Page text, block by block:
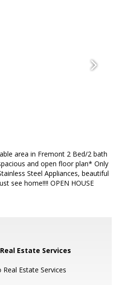
area in Fremont 2 Bed/2 bath
and open floor plan* Only
Steel Appliances, beautiful
see home!!!! OPEN HOUSE
Estate Services
Estate Services